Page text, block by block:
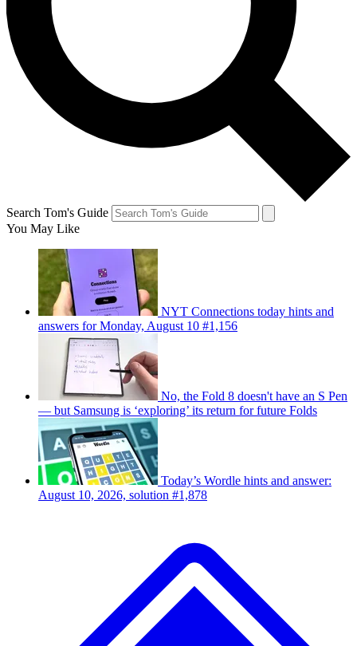
Search Tom's Guide
You May Like
NYT Connections today hints and
answers for Monday, August 10 #1,156
No, the Fold 8 doesn't have an S Pen
— but Samsung is ‘exploring’ its return for future Folds
Today’s Wordle hints and answer:
August 10, 2026, solution #1,878